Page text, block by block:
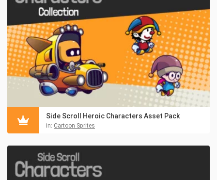
Side Scroll Heroic Characters Asset Pack
in: Cartoon Sprites